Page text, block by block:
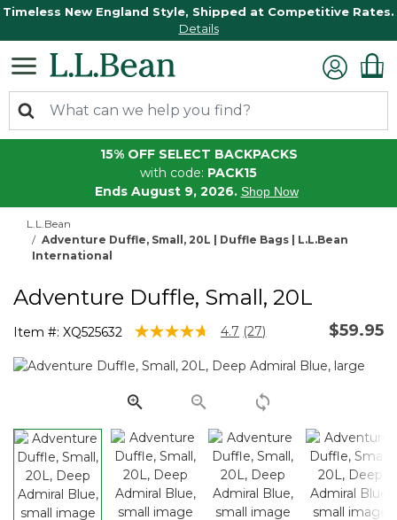
Timeless New England Style, Shipped at Competitive Rates.
Details
15% OFF SELECT BACKPACKS
with code: PACK15
Ends August 9, 2026. Shop Now
L.L.Bean
Adventure Duffle, Small, 20L | Duffle Bags | L.L.Bean
International
Adventure Duffle, Small, 20L
Item #: XQ525632 5 out of 5 Customer Rating
4.7 Read
Reviews.
page
link.
(27) $59.95